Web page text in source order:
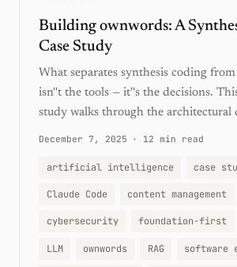
Building ownwords: A
Case Study
What separates synthesis coding
isn''t the tools — it''s the decisions.
study walks through the architectural
December 7, 2025 · 12 min read
artificial intelligence case
Claude Code content management
cybersecurity foundation-first
LLM ownwords RAG software